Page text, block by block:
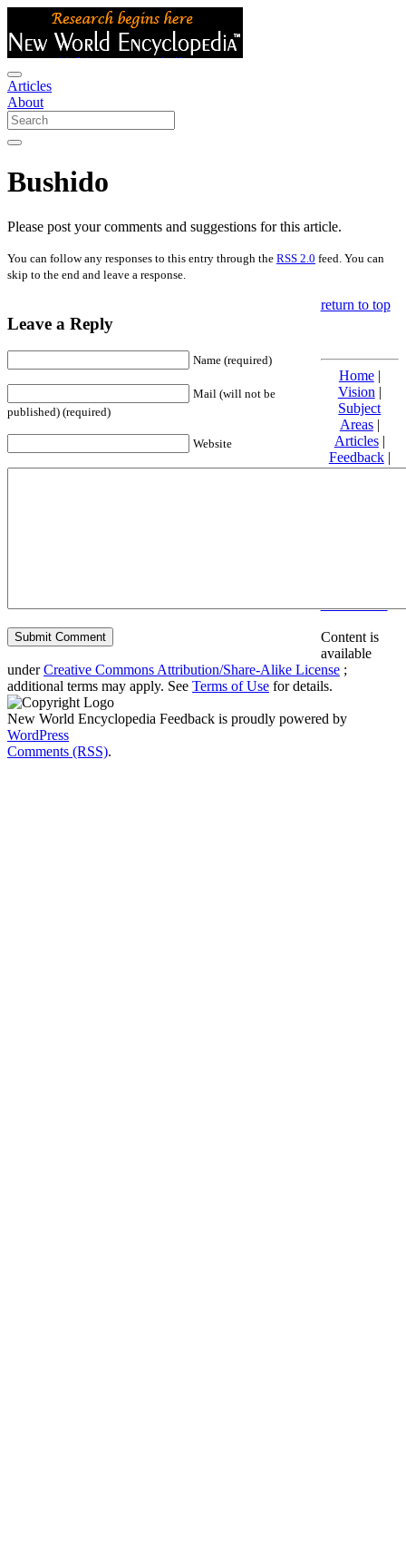
Articles
About
Bushido
Please post your comments and suggestions for this article.
You can follow any responses to this entry through the RSS 2.0 feed. You can
skip to the end and leave a response.
Leave a Reply
Name (required)
Mail (will not be
published) (required)
Website
return to top
Home|
Vision |
Subject
Areas|
Articles|
Feedback|
Friends and
Content is
available
underCreative Commons Attribution/Share-Alike License ;
additional terms may apply. See Terms of Use for details.
New World Encyclopedia Feedback is proudly powered by
WordPress
Comments (RSS).